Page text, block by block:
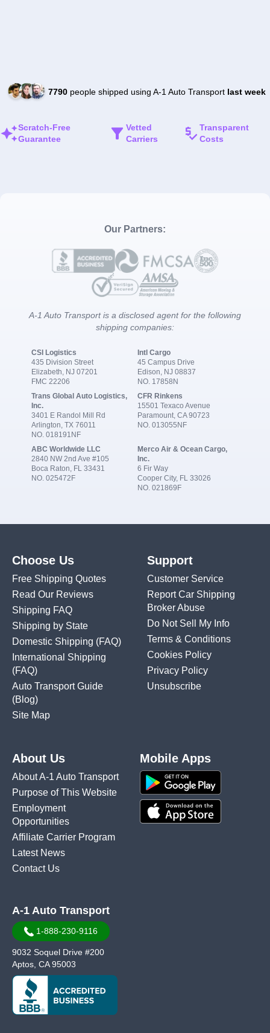
7790people shipped using A-1 Auto Transport last week
Scratch-Free
Guarantee
Vetted
Carriers
Transparent
Costs
Our Partners:
A-1 Auto Transport is a disclosed agent for the following
shipping companies:
CSI Logistics
435 Division Street
Elizabeth, NJ 07201
FMC 22206
Intl Cargo
45 Campus Drive
Edison, NJ 08837
NO. 17858N
Trans Global Auto Logistics,
Inc.
3401 E Randol Mill Rd
Arlington, TX 76011
NO. 018191NF
CFR Rinkens
15501 Texaco Avenue
Paramount, CA 90723
NO. 013055NF
ABC Worldwide LLC
2840 NW 2nd Ave #105
Boca Raton, FL 33431
NO. 025472F
Merco Air & Ocean Cargo,
Inc.
6 Fir Way
Cooper City, FL 33026
NO. 021869F
Choose Us
Free Shipping Quotes
Read Our Reviews
Shipping FAQ
Shipping by State
Domestic Shipping (FAQ)
International Shipping
(FAQ)
Auto Transport Guide
(Blog)
Site Map
Support
Customer Service
Report Car Shipping
Broker Abuse
Do Not Sell My Info
Terms & Conditions
Cookies Policy
Privacy Policy
Unsubscribe
About Us
About A-1 Auto Transport
Purpose of This Website
Employment
Opportunities
Affiliate Carrier Program
Latest News
Contact Us
Mobile Apps
A-1 Auto Transport
1-888-230-9116
9032 Soquel Drive #200
Aptos, CA 95003